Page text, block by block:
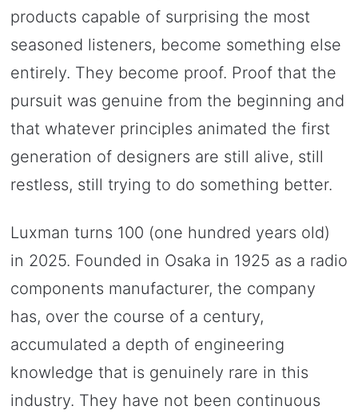
products capable of surprising the most
seasoned listeners, become something else
entirely. They become proof. Proof that the
pursuit was genuine from the beginning and
that whatever principles animated the first
generation of designers are still alive, still
restless, still trying to do something better.
Luxman turns 100 (one hundred years old)
in 2025. Founded in Osaka in 1925 as a radio
components manufacturer, the company
has, over the course of a century,
accumulated a depth of engineering
knowledge that is genuinely rare in this
industry. They have not been continuous